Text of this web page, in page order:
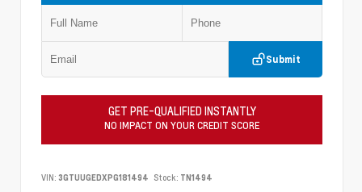
Submit
GET PRE-QUALIFIED INSTANTLY
NO IMPACT ON YOUR CREDIT SCORE
VIN: 3GTUUGEDXPG181494 Stock: TN1494